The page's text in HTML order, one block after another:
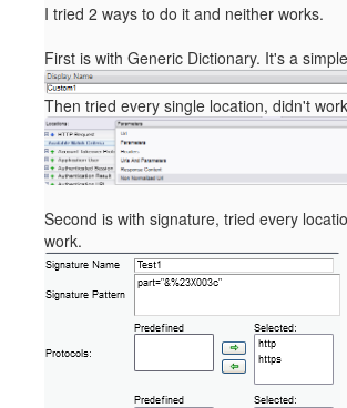
I tried 2 ways to do it and neither works.
First is with Generic Dictionary. It's a
Then tried every single location, didn't
Second is with signature, tried every
work.